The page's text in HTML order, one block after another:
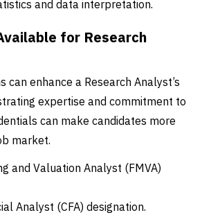
and data interpretation.
for Research
can enhance a Research Analyst’s
expertise and commitment to
can make candidates more
market.
and Valuation Analyst (FMVA)
Analyst (CFA) designation.